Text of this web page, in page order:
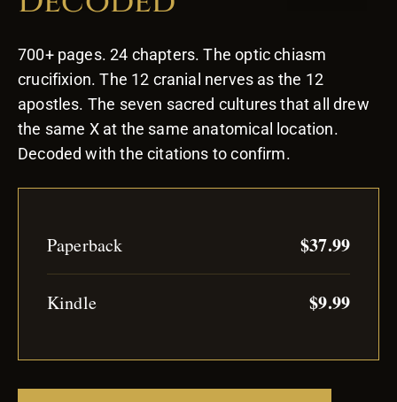
700+ pages. 24 chapters. The optic chiasm
crucifixion. The 12 cranial nerves as the 12
apostles. The seven sacred cultures that all drew
the same X at the same anatomical location.
Decoded with the citations to confirm.
Paperback $37.99
Kindle $9.99